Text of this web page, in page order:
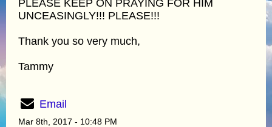
PLEASE KEEP ON PRAYING FOR HIM
UNCEASINGLY!!! PLEASE!!!
Thank you so very much,
Tammy
Email
Mar 8th, 2017 - 10:48 PM